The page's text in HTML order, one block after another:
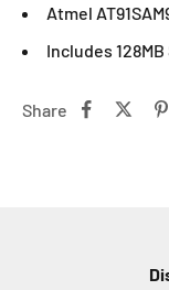
Atmel
Includes
Share